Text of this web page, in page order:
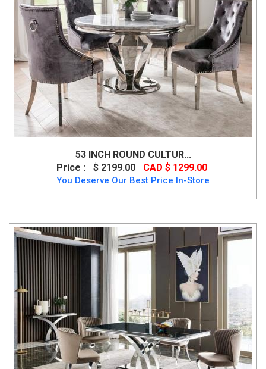
53 INCH ROUND CULTUR...
Price :
$ 2199.00 CAD $ 1299.00
You Deserve Our Best Price In-Store